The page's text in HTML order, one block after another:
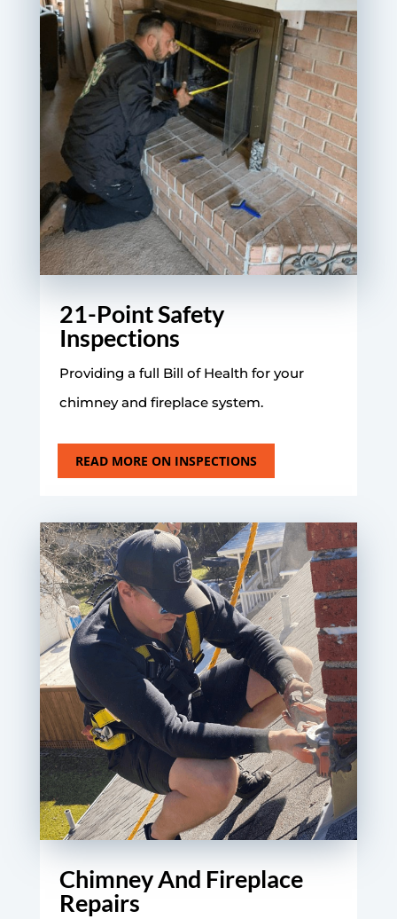
21-Point Safety
Inspections
Providing a full Bill of Health for your
chimney and fireplace system.
READ MORE ON INSPECTIONS
Chimney And Fireplace
Repairs